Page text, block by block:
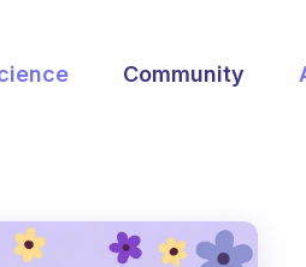
Community